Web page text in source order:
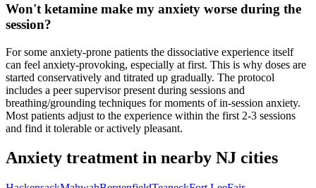
Won't ketamine make my anxiety worse during the
session?
For some anxiety-prone patients the dissociative experience itself
can feel anxiety-provoking, especially at first. This is why doses are
started conservatively and titrated up gradually. The protocol
includes a peer supervisor present during sessions and
breathing/grounding techniques for moments of in-session anxiety.
Most patients adjust to the experience within the first 2-3 sessions
and find it tolerable or actively pleasant.
Anxiety treatment in nearby NJ cities